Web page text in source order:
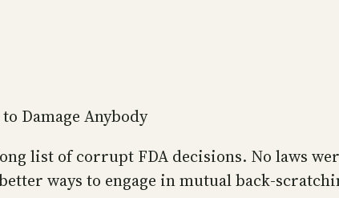
Damage Anybody
list of corrupt FDA decisions. No laws
ways to engage in mutual back-